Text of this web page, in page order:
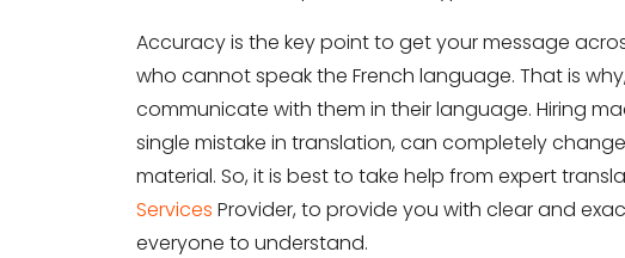
Accuracy is the key point to get your message
who cannot speak the French language. That is
communicate with them in their language. Hiring
single mistake in translation, can completely
material. So, it is best to take help from expert
Services Provider, to provide you with clear and
everyone to understand.
Share your requirements here
Submit